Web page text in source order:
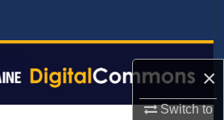
×
Switch to
All Collections